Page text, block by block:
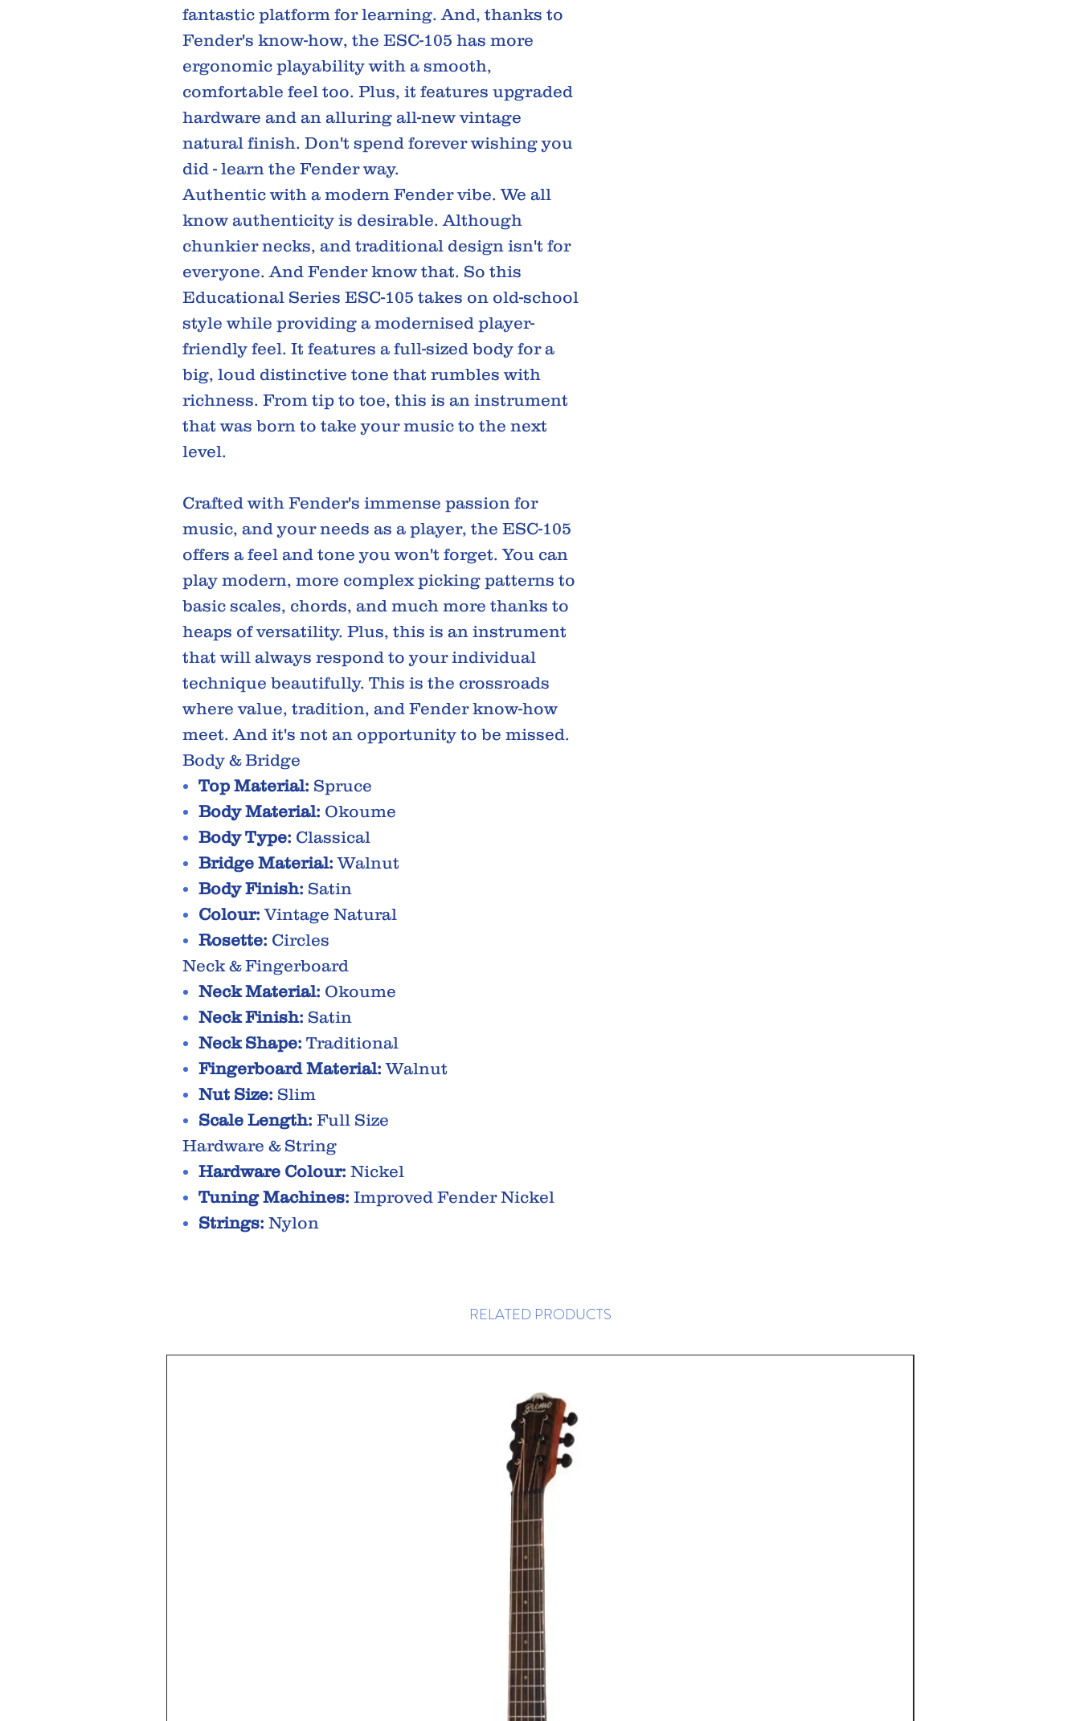
fantastic platform for learning. And, thanks to
Fender's know-how, the ESC-105 has more
ergonomic playability with a smooth,
comfortable feel too. Plus, it features upgraded
hardware and an alluring all-new vintage
natural finish. Don't spend forever wishing you
did - learn the Fender way.
Authentic with a modern Fender vibe. We all
know authenticity is desirable. Although
chunkier necks, and traditional design isn't for
everyone. And Fender know that. So this
Educational Series ESC-105 takes on old-school
style while providing a modernised player-
friendly feel. It features a full-sized body for a
big, loud distinctive tone that rumbles with
richness. From tip to toe, this is an instrument
that was born to take your music to the next
level.
Crafted with Fender's immense passion for
music, and your needs as a player, the ESC-105
offers a feel and tone you won't forget. You can
play modern, more complex picking patterns to
basic scales, chords, and much more thanks to
heaps of versatility. Plus, this is an instrument
that will always respond to your individual
technique beautifully. This is the crossroads
where value, tradition, and Fender know-how
meet. And it's not an opportunity to be missed.
Body & Bridge
Top Material: Spruce
Body Material: Okoume
Body Type: Classical
Bridge Material: Walnut
Body Finish: Satin
Colour: Vintage Natural
Rosette: Circles
Neck & Fingerboard
Neck Material: Okoume
Neck Finish: Satin
Neck Shape: Traditional
Fingerboard Material: Walnut
Nut Size: Slim
Scale Length: Full Size
Hardware & String
Hardware Colour: Nickel
Tuning Machines: Improved Fender Nickel
Strings: Nylon
RELATED PRODUCTS